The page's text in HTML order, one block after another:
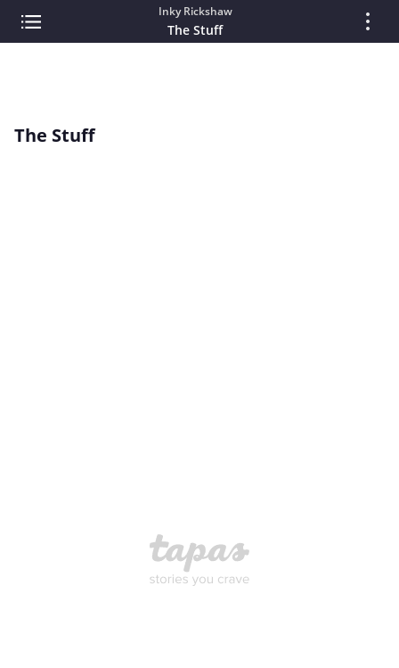
Inky Rickshaw
The Stuff
The Stuff